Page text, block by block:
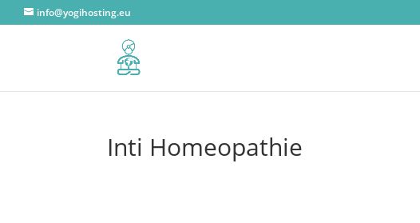
info@yogihosting.eu
Inti Homeopathie